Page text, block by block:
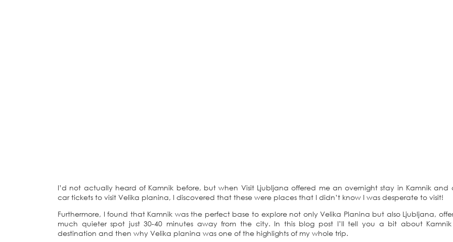
I’d not actually heard of Kamnik before, but when Visit Ljubljana offered me an overnight stay in Kamnik and
car tickets to visit Velika planina, I discovered that these were places that I didn’t know I was desperate to visit!
Furthermore, I found that Kamnik was the perfect base to explore not only Velika Planina but also Ljubljana,
much quieter spot just 30-40 minutes away from the city. In this blog post I’ll tell you a bit about
destination and then why Velika planina was one of the highlights of my whole trip.